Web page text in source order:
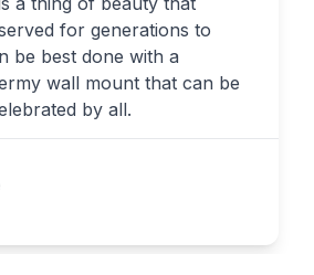
for generations to
be best done with a
wall mount that can be
by all.